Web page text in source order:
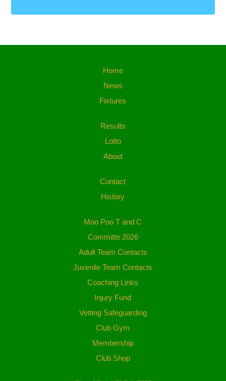
Home
News
Fixtures
Results
Lotto
About
Contact
History
Moo Poo T and C
Committe 2026
Adult Team Contacts
Juvenile Team Contacts
Coaching Links
Injury Fund
Vetting Safeguarding
Club Gym
Membership
Club Shop